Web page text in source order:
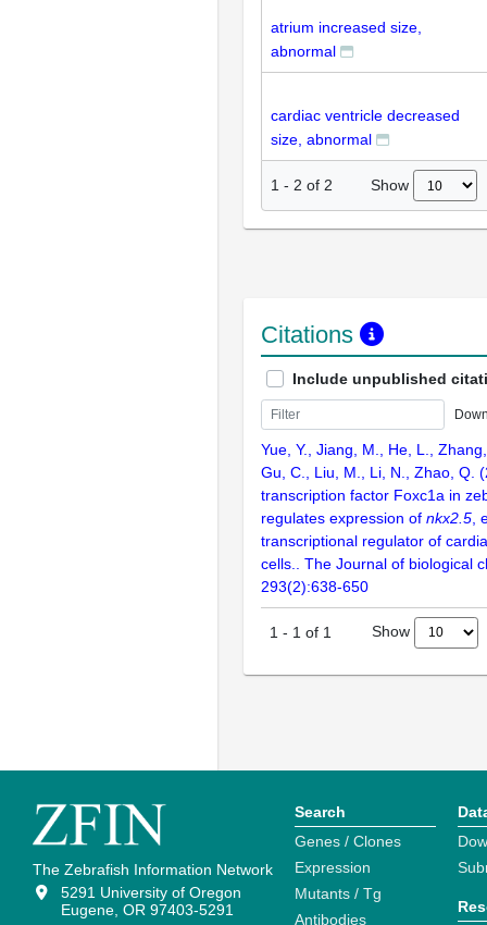
atrium increased size,
abnormal
cardiac ventricle decreased
size, abnormal
1 - 2 of 2 Show
Citations
Include unpublished
Yue, Y., Jiang, M., He, L.,
Gu, C., Liu, M., Li, N., Zhao, Q.
transcription factor Foxc1a in
regulates expression of nkx2.5 ,
transcriptional regulator of
cells.. The Journal of biological
293(2):638-650
1 - 1 of 1 Show
The Zebrafish Information Network
5291 University of Oregon
Eugene, OR 97403-5291
Search
Genes / Clones
Expression
Mutants / Tg
Antibodies